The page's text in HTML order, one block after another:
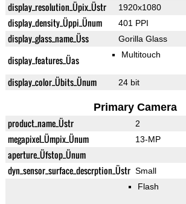
display_resolution_Üpix_Üstr 1920x1080
display_density_Üppi_Ünum 401 PPI
display_glass_name_Üss Gorilla Glass
display_features_Üas Multitouch
display_color_Übits_Ünum 24 bit
Primary Camera
product_name_Üstr 2
megapixel_Ümpix_Ünum 13-MP
aperture_Üfstop_Ünum
dyn_sensor_surface_descrption_Üstr Small
Flash